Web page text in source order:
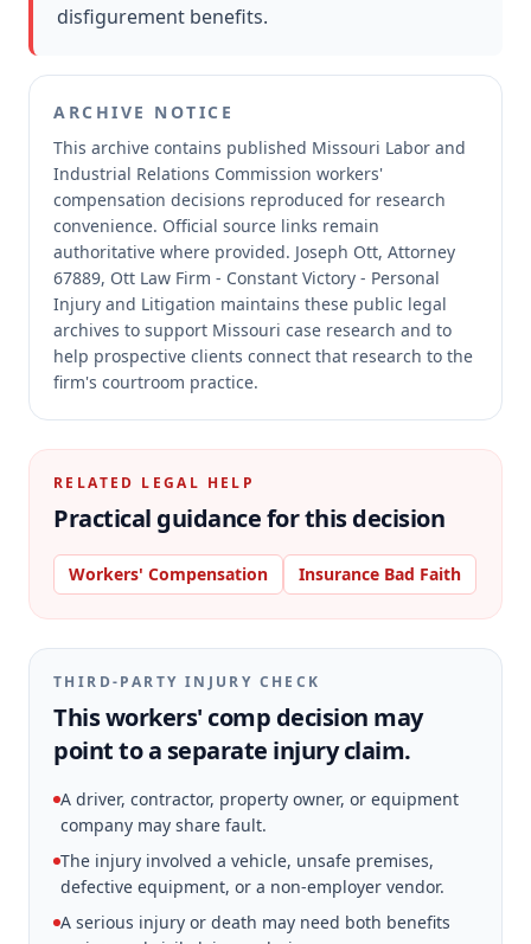
disfigurement benefits.
ARCHIVE NOTICE
This archive contains published Missouri Labor and
Industrial Relations Commission workers'
compensation decisions reproduced for research
convenience. Official source links remain
authoritative where provided. Joseph Ott, Attorney
67889, Ott Law Firm - Constant Victory - Personal
Injury and Litigation maintains these public legal
archives to support Missouri case research and to
help prospective clients connect that research to the
firm's courtroom practice.
RELATED LEGAL HELP
Practical guidance for this decision
Workers' Compensation Insurance Bad Faith
THIRD-PARTY INJURY CHECK
This workers' comp decision may
point to a separate injury claim.
A driver, contractor, property owner, or equipment
company may share fault.
The injury involved a vehicle, unsafe premises,
defective equipment, or a non-employer vendor.
A serious injury or death may need both benefits